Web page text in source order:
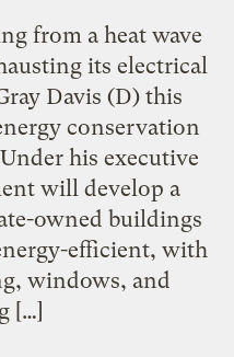
from a heat wave
its electrical
Davis (D) this
conservation
his executive
will develop a
owned buildings
efficient, with
windows, and
[…]